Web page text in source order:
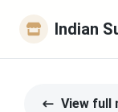
Indian
View full